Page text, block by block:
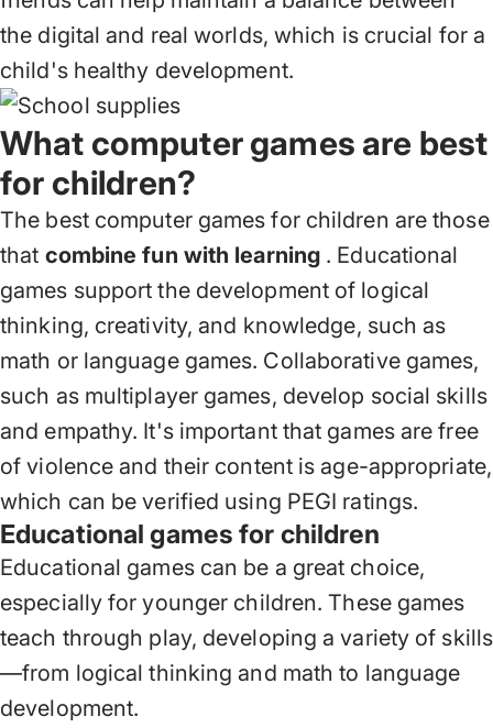
the digital and real worlds, which is crucial for a
child's healthy development.
What computer games are best
for children?
The best computer games for children are those
that combine fun with learning . Educational
games support the development of logical
thinking, creativity, and knowledge, such as
math or language games. Collaborative games,
such as multiplayer games, develop social skills
and empathy. It's important that games are free
of violence and their content is age-appropriate,
which can be verified using PEGI ratings.
Educational games for children
Educational games can be a great choice,
especially for younger children. These games
teach through play, developing a variety of skills
—from logical thinking and math to language
development.